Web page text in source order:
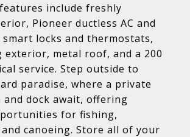
include freshly
Pioneer ductless AC and
locks and thermostats,
exterior, metal roof, and a 200
service. Step outside to
paradise, where a private
and dock await, offering
for fishing,
canoeing. Store all of your